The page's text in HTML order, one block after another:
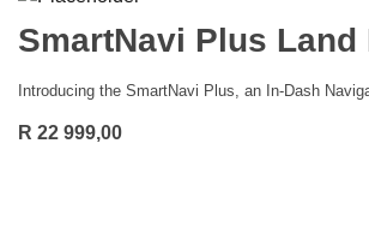
SmartNavi Plus Land
Introducing the SmartNavi Plus, an In-Dash
R 22 999,00